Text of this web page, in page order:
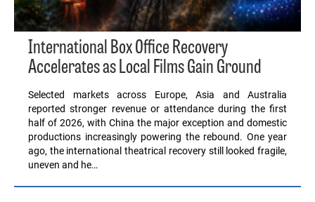
International Box Office Recovery
Accelerates as Local Films Gain Ground
Selected markets across Europe, Asia and Australia
reported stronger revenue or attendance during the first
half of 2026, with China the major exception and domestic
productions increasingly powering the rebound. One year
ago, the international theatrical recovery still looked fragile,
uneven and he…